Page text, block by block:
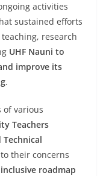
activities
sustained efforts
research
UHF Nauni to
improve its
.
of various
Teachers
Technical
their concerns
roadmap